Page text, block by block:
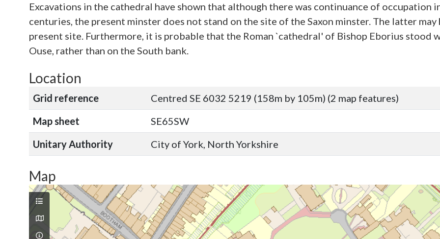
Excavations in the cathedral have shown that although there was continuance of
centuries, the present minster does not stand on the site of the Saxon minster. The latter
present site. Furthermore, it is probable that the Roman `cathedral' of Bishop Eborius
Ouse, rather than on the South bank.
Location
Grid reference
Centred SE 6032 5219 (158m by 105m) (2 map features)
Map sheet
SE65SW
Unitary Authority
City of York, North Yorkshire
Map